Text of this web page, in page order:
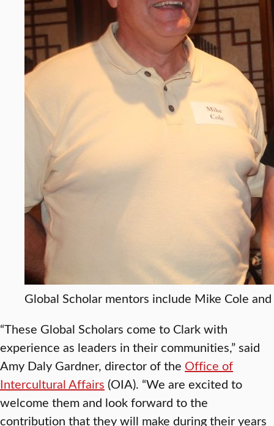
Global Scholar mentors include Mike Cole
“These Global Scholars come to Clark with
experience as leaders in their communities,” said
Amy Daly Gardner, director of the Office of
Intercultural Affairs (OIA). “We are excited to
welcome them and look forward to the
contribution that they will make during their years